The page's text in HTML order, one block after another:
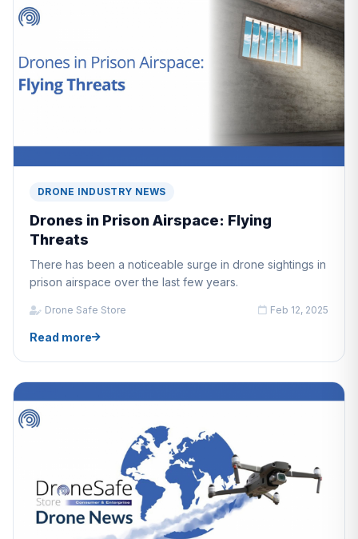
DRONE INDUSTRY NEWS
Drones in Prison Airspace: Flying
Threats
There has been a noticeable surge in drone sightings in
prison airspace over the last few years.
Drone Safe Store Feb 12, 2025
Read more